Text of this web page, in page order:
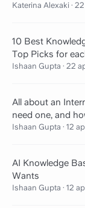
Katerina Alexaki ·
10 Best
Top Picks for
Ishaan Gupta · 22
All about an
need one, and
Ishaan Gupta · 12
AI Knowledge
Wants
Ishaan Gupta · 12